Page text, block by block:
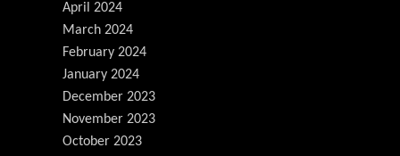
April 2024
March 2024
February 2024
January 2024
December 2023
November 2023
October 2023